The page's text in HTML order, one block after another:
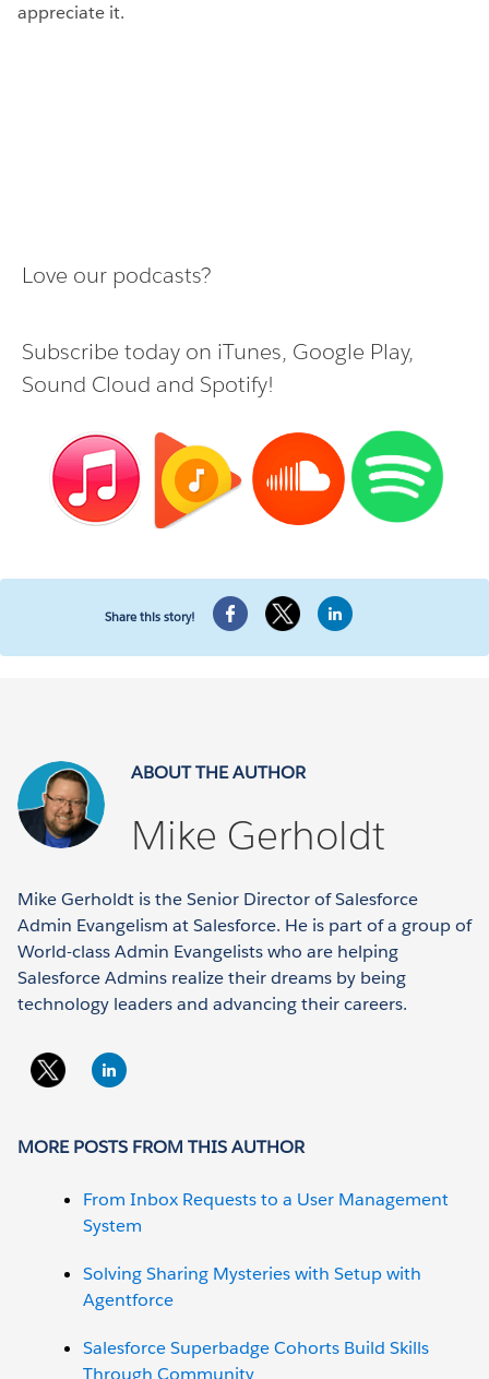
appreciate it.
Love our podcasts?
Subscribe today on iTunes, Google Play,
Sound Cloud and Spotify!
Share this story!
ABOUT THE AUTHOR
Mike Gerholdt
Mike Gerholdt is the Senior Director of Salesforce
Admin Evangelism at Salesforce. He is part of a group of
World-class Admin Evangelists who are helping
Salesforce Admins realize their dreams by being
technology leaders and advancing their careers.
MORE POSTS FROM THIS AUTHOR
From Inbox Requests to a User Management
System
Solving Sharing Mysteries with Setup with
Agentforce
Salesforce Superbadge Cohorts Build Skills
Through Community